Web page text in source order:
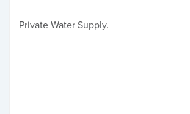
Private Water Supply.